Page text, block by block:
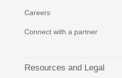
Careers
Connect with a partner
Resources and Legal